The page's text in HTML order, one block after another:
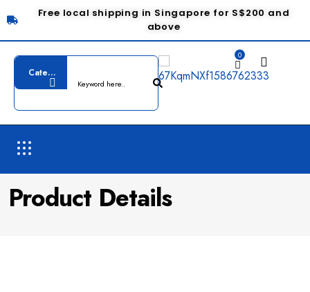
Free local shipping in Singapore for S$200 and
above
0
Product Details